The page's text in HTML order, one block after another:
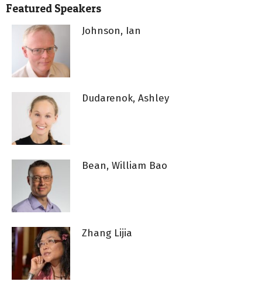
Featured Speakers
Johnson, Ian
Dudarenok, Ashley
Bean, William Bao
Zhang Lijia